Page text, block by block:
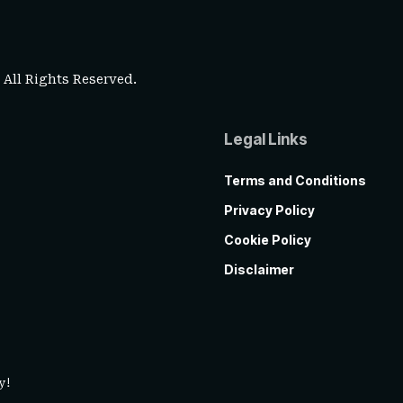
All Rights Reserved.
Legal Links
Terms and Conditions
Privacy Policy
Cookie Policy
Disclaimer